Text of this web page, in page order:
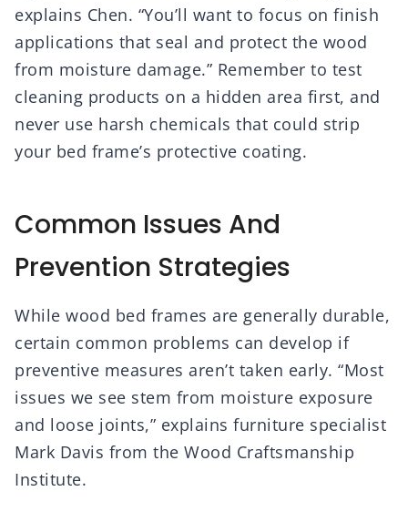
explains Chen. “You’ll want to focus on finish
applications that seal and protect the wood
from moisture damage.” Remember to test
cleaning products on a hidden area first, and
never use harsh chemicals that could strip
your bed frame’s protective coating.
Common Issues And
Prevention Strategies
While wood bed frames are generally durable,
certain common problems can develop if
preventive measures aren’t taken early. “Most
issues we see stem from moisture exposure
and loose joints,” explains furniture specialist
Mark Davis from the Wood Craftsmanship
Institute.